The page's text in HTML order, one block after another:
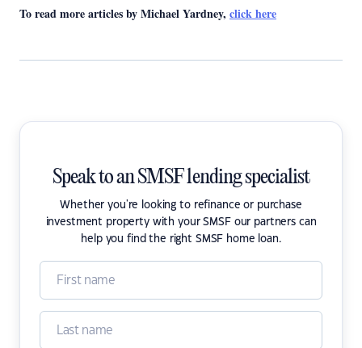
To read more articles by Michael Yardney, click here
Speak to an SMSF lending specialist
Whether you're looking to refinance or purchase
investment property with your SMSF our partners can
help you find the right SMSF home loan.